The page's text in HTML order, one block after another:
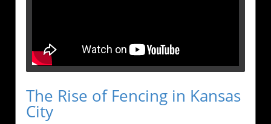
The Rise of Fencing in Kansas
City